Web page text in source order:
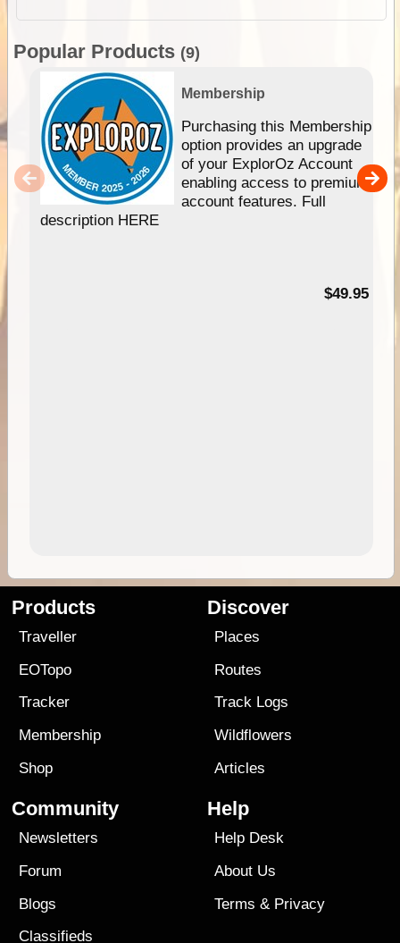
Popular Products (9)
Membership
Purchasing this Membership
option provides an upgrade
of your ExplorOz Account
enabling access to premium
account features. Full
description HERE
$49.95
Products
Traveller
EOTopo
Tracker
Membership
Shop
Discover
Places
Routes
Track Logs
Wildflowers
Articles
Community
Newsletters
Forum
Blogs
Classifieds
Help
Help Desk
About Us
Terms & Privacy